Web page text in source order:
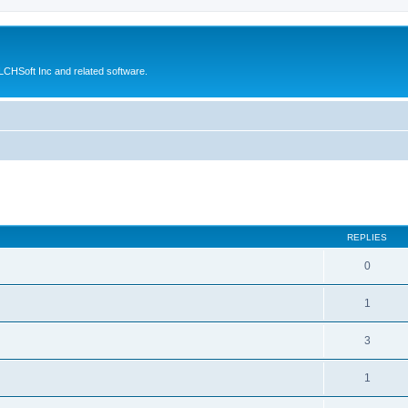
Inc and related software.
REPLIES
0
1
3
1